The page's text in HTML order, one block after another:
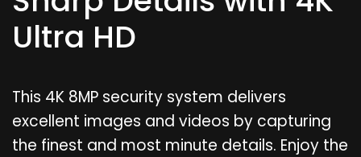
Ultra HD
This 4K 8MP security system delivers
excellent images and videos by capturing
the finest and most minute details. Enjoy the